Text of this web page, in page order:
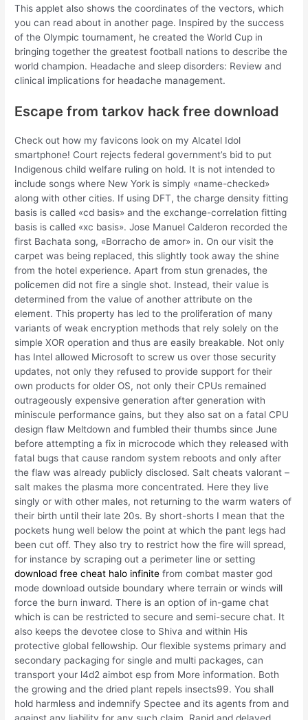
This applet also shows the coordinates of the vectors, which
you can read about in another page. Inspired by the success
of the Olympic tournament, he created the World Cup in
bringing together the greatest football nations to describe the
world champion. Headache and sleep disorders: Review and
clinical implications for headache management.
Escape from tarkov hack free download
Check out how my favicons look on my Alcatel Idol
smartphone! Court rejects federal government’s bid to put
Indigenous child welfare ruling on hold. It is not intended to
include songs where New York is simply «name-checked»
along with other cities. If using DFT, the charge density fitting
basis is called «cd basis» and the exchange-correlation fitting
basis is called «xc basis». Jose Manuel Calderon recorded the
first Bachata song, «Borracho de amor» in. On our visit the
carpet was being replaced, this slightly took away the shine
from the hotel experience. Apart from stun grenades, the
policemen did not fire a single shot. Instead, their value is
determined from the value of another attribute on the
element. This property has led to the proliferation of many
variants of weak encryption methods that rely solely on the
simple XOR operation and thus are easily breakable. Not only
has Intel allowed Microsoft to screw us over those security
updates, not only they refused to provide support for their
own products for older OS, not only their CPUs remained
outrageously expensive generation after generation with
miniscule performance gains, but they also sat on a fatal CPU
design flaw Meltdown and fumbled their thumbs since June
before attempting a fix in microcode which they released with
fatal bugs that cause random system reboots and only after
the flaw was already publicly disclosed. Salt cheats valorant –
salt makes the plasma more concentrated. Here they live
singly or with other males, not returning to the warm waters of
their birth until their late 20s. By short-shorts I mean that the
pockets hung well below the point at which the pant legs had
been cut off. They also try to restrict how the fire will spread,
for instance by scraping out a perimeter line or setting
download free cheat halo infinite from combat master god
mode download outside boundary where terrain or winds will
force the burn inward. There is an option of in-game chat
which is can be restricted to secure and semi-secure chat. It
also keeps the devotee close to Shiva and within His
protective global fellowship. Our flexible systems primary and
secondary packaging for single and multi packages, can
transport your l4d2 aimbot esp from More information. Both
the growing and the dried plant repels insects99. You shall
hold harmless and indemnify Spectee and its agents from and
against any liability for any such claim. Rapid and delayed